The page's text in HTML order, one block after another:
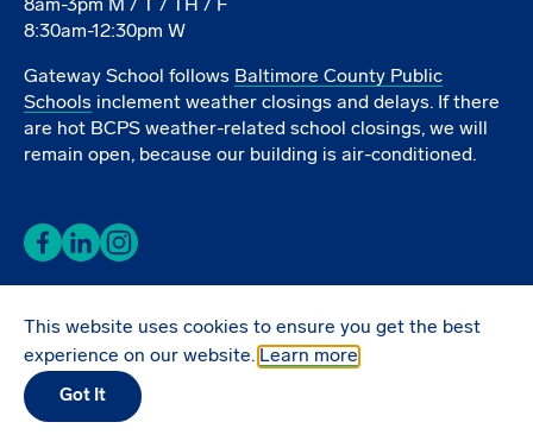
This website uses cookies to ensure you get the best
experience on our website. Learn more
Got It
8am-3pm M / T / TH / F
8:30am-12:30pm W
Gateway School follows Baltimore County Public
Schools inclement weather closings and delays. If there
are hot BCPS weather-related school closings, we will
remain open, because our building is air-conditioned.
Facebook
LinkedInInstagram
Donate Online